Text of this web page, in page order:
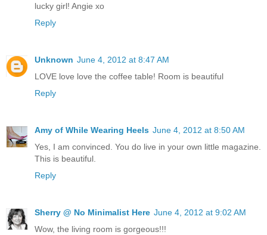
lucky girl! Angie xo
Reply
Unknown June 4, 2012 at 8:47 AM
LOVE love love the coffee table! Room is beautiful
Reply
Amy of While Wearing Heels June 4, 2012 at 8:50 AM
Yes, I am convinced. You do live in your own little magazine.
This is beautiful.
Reply
Sherry @ No Minimalist Here June 4, 2012 at 9:02 AM
Wow, the living room is gorgeous!!!